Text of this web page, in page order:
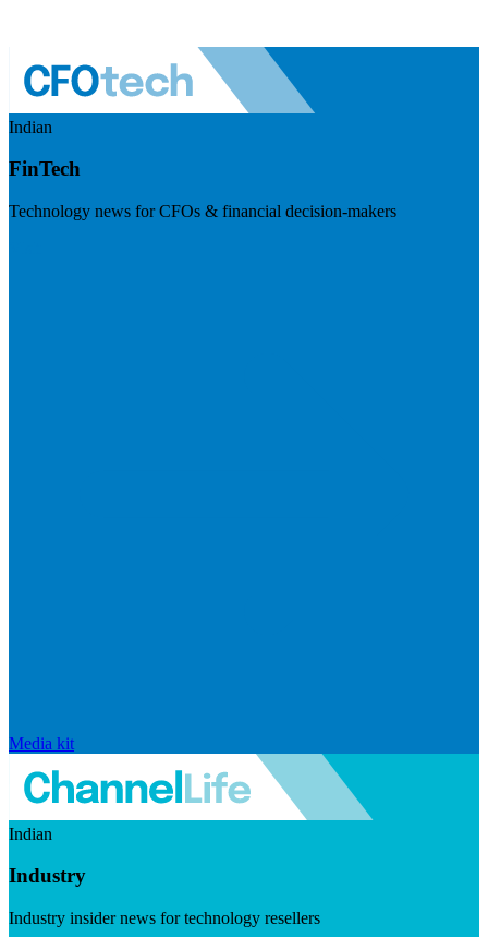
Indian
FinTech
Technology news for CFOs & financial decision-makers
Media kit
Indian
Industry
Industry insider news for technology resellers